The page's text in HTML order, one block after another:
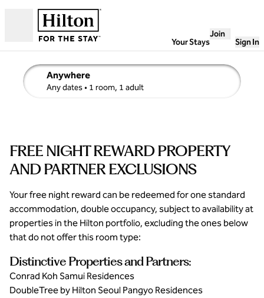
Your Stays
Join
Sign In
Anywhere
Any dates• 1 room, 1 adult
edit search details , Any dates, 1 room, 1 adult
FREE NIGHT REWARD PROPERTY
AND PARTNER EXCLUSIONS
Your free night reward can be redeemed for one standard
accommodation, double occupancy, subject to availability at
properties in the Hilton portfolio, excluding the ones below
that do not offer this room type:
Distinctive Properties and Partners:
Conrad Koh Samui Residences
DoubleTree by Hilton Seoul Pangyo Residences